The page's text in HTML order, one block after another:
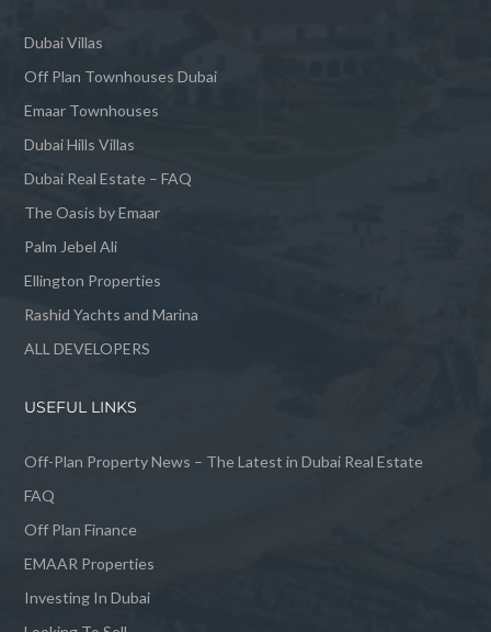
Dubai Villas
Off Plan Townhouses Dubai
Emaar Townhouses
Dubai Hills Villas
Dubai Real Estate – FAQ
The Oasis by Emaar
Palm Jebel Ali
Ellington Properties
Rashid Yachts and Marina
ALL DEVELOPERS
USEFUL LINKS
Off-Plan Property News – The Latest in Dubai Real Estate
FAQ
Off Plan Finance
EMAAR Properties
Investing In Dubai